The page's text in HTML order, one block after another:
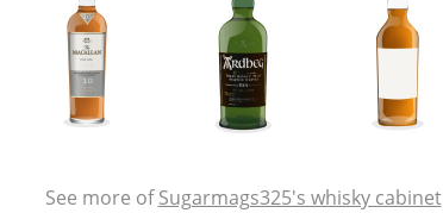
See more ofSugarmags325's whisky cabinet